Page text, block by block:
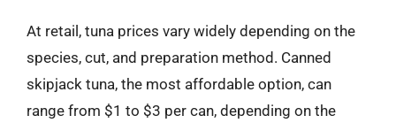
At retail, tuna prices vary widely depending on the
species, cut, and preparation method. Canned
skipjack tuna, the most affordable option, can
range from $1 to $3 per can, depending on the